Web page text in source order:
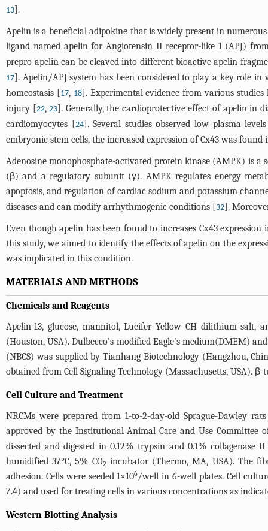
13].
Apelin is a beneficial adipokine that is widely present in
ligand named apelin for Angiotensin II receptor-like 1 (APJ)
prepro-apelin can be cleaved into different bioactive apelin
17]. Apelin/APJ system has been considered to play a key role in
homeostasis [17, 18]. Experimental evidence from various
injury [22,23]. Generally, the cardioprotective effect of apelin in
cardiomyocytes [24]. Several studies observed low plasma
embryonic stem cells, the increased expression of Cx43 was
Adenosine monophosphate-activated protein kinase (AMPK) is
(β) and a regulatory subunit (γ). AMPK regulates energy
apoptosis, and regulation of cardiac sodium and potassium
diseases and can modify arrhythmogenic conditions [32].
Even though apelin has been found to increases Cx43
this study, we aimed to identify the effects of apelin on the
was implicated in this condition.
MATERIALS AND METHODS
Chemicals and Reagents
Apelin-13, glucose, mannitol, Lucifer Yellow CH dilithium salt,
(Houston, USA). Dulbecco’s modified Eagle’s medium(DMEM)
(NBCS) was supplied by Tianhang Biotechnology (Hangzhou,
obtained from Cell Signaling Technology (Massachusetts, USA).
Cell Culture and Treatment
NRCMs were prepared from 1-to-2-day-old Sprague-Dawley
approved by the Institutional Animal Care and Use Committee
dissected and digested in 0.12% trypsin and 0.1%
humidified 37°C, 5% CO2 incubator (Thermo, MA, USA). The
adhesion. Cells were seeded 1×106/well in 6-well plates. Cell
7.4) and used for treating cells in various concentrations as
Western Blotting Analysis